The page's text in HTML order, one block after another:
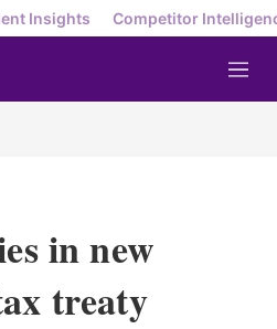
Insights Competitor
M
e
in new
treaty